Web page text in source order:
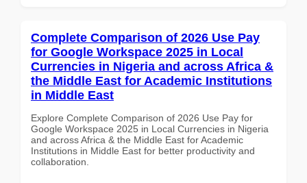
Complete Comparison of 2026 Use Pay
for Google Workspace 2025 in Local
Currencies in Nigeria and across Africa &
the Middle East for Academic Institutions
in Middle East
Explore Complete Comparison of 2026 Use Pay for
Google Workspace 2025 in Local Currencies in Nigeria
and across Africa & the Middle East for Academic
Institutions in Middle East for better productivity and
collaboration.